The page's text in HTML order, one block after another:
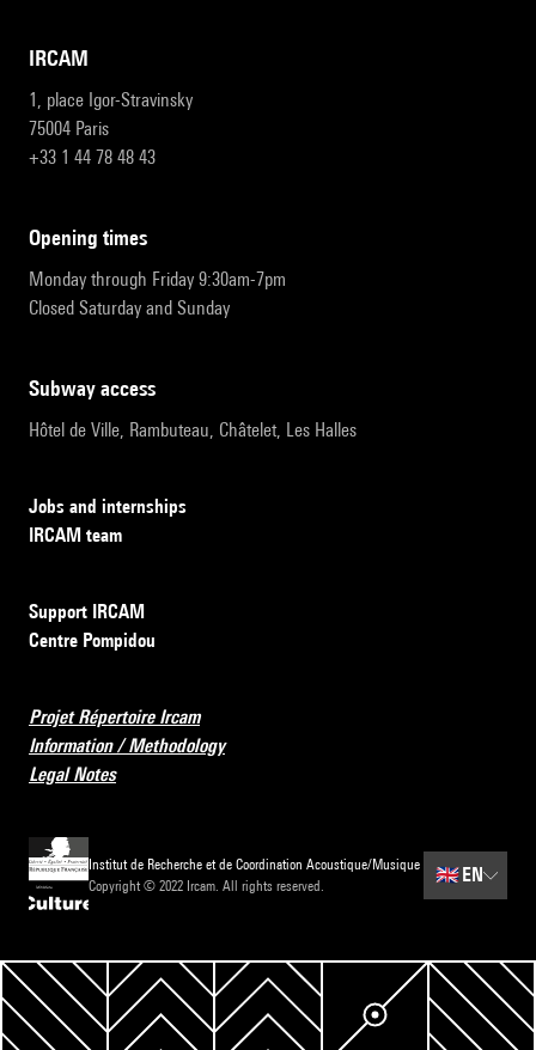
IRCAM
1, place Igor-Stravinsky
75004 Paris
+33 1 44 78 48 43
opening times
Monday through Friday 9:30am-7pm
Closed Saturday and Sunday
subway access
Hôtel de Ville, Rambuteau, Châtelet, Les Halles
Jobs and internships
IRCAM team
Support IRCAM
Centre Pompidou
Projet Répertoire Ircam
Information / Methodology
Legal Notes
Institut de Recherche et de Coordination Acoustique/Musique
Copyright © 2022 Ircam. All rights reserved.
🇬🇧EN